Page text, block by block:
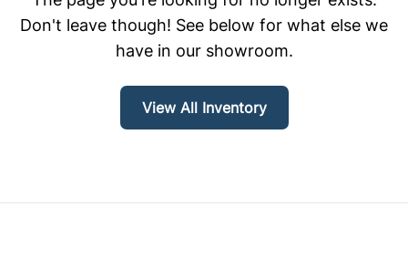
Don't leave though! See below for what else we
have in our showroom.
View All Inventory